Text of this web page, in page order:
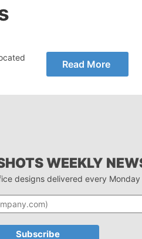
Read More
WEEKLY
designs delivered every Monday